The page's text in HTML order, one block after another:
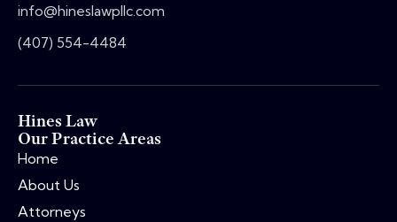
info@hineslawpllc.com
(407) 554-4484
Hines Law
Our Practice Areas
Home
About Us
Attorneys